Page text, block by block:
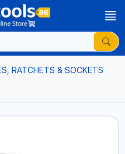
RATCHETS & SOCKETS